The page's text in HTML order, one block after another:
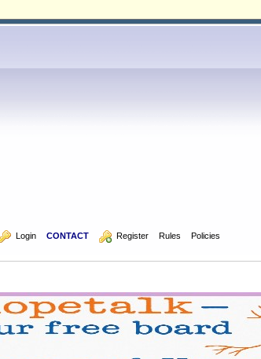
Login CONTACT Register Rules Policies